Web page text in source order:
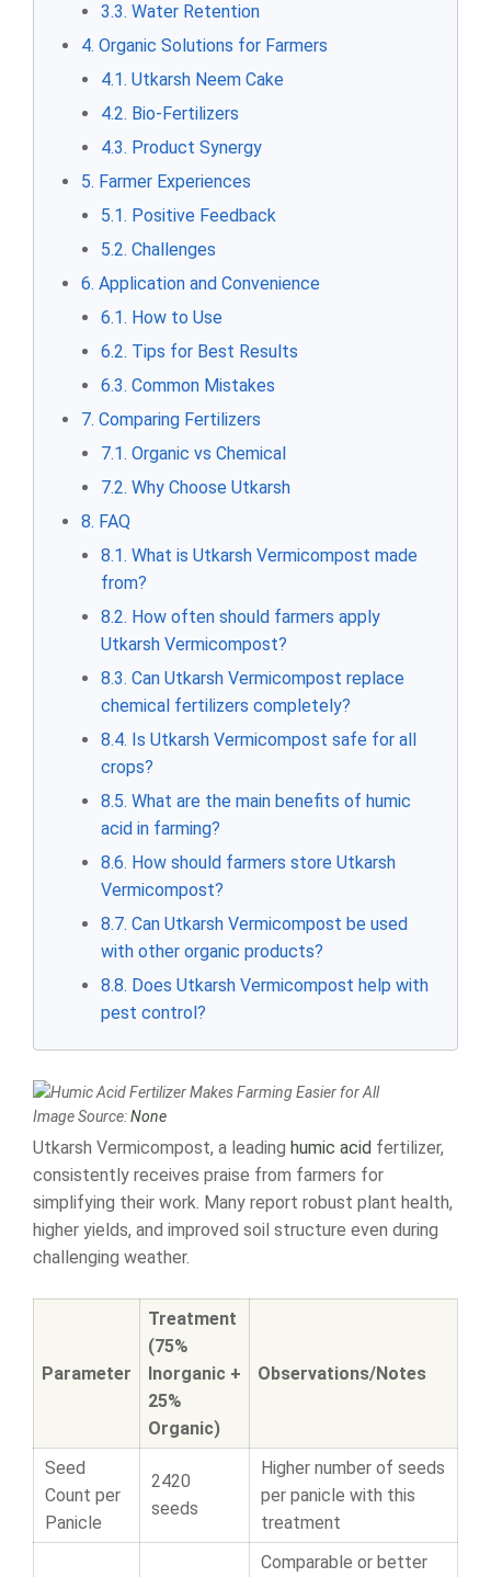
3.3. Water Retention
4. Organic Solutions for Farmers
4.1. Utkarsh Neem Cake
4.2. Bio-Fertilizers
4.3. Product Synergy
5. Farmer Experiences
5.1. Positive Feedback
5.2. Challenges
6. Application and Convenience
6.1. How to Use
6.2. Tips for Best Results
6.3. Common Mistakes
7. Comparing Fertilizers
7.1. Organic vs Chemical
7.2. Why Choose Utkarsh
8. FAQ
8.1. What is Utkarsh Vermicompost made
from?
8.2. How often should farmers apply
Utkarsh Vermicompost?
8.3. Can Utkarsh Vermicompost replace
chemical fertilizers completely?
8.4. Is Utkarsh Vermicompost safe for all
crops?
8.5. What are the main benefits of humic
acid in farming?
8.6. How should farmers store Utkarsh
Vermicompost?
8.7. Can Utkarsh Vermicompost be used
with other organic products?
8.8. Does Utkarsh Vermicompost help with
pest control?
Image Source:None
Utkarsh Vermicompost, a leading humic acid fertilizer,
consistently receives praise from farmers for
simplifying their work. Many report robust plant health,
higher yields, and improved soil structure even during
challenging weather.
Parameter
Treatment
(75%
Inorganic +
25%
Organic)
Observations/Notes
Seed
Count per
Panicle
2420
seeds
Higher number of seeds
per panicle with this
treatment
Comparable or better